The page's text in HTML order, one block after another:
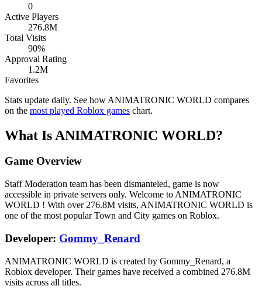
0
Active Players
276.8M
Total Visits
90%
Approval Rating
1.2M
Favorites
Stats update daily. See how ANIMATRONIC WORLD compares
on the most played Roblox games chart.
What Is ANIMATRONIC WORLD?
Game Overview
Staff Moderation team has been dismanteled, game is now
accessible in private servers only. Welcome to ANIMATRONIC
WORLD ! With over 276.8M visits, ANIMATRONIC WORLD is
one of the most popular Town and City games on Roblox.
Developer: Gommy_Renard
ANIMATRONIC WORLD is created by Gommy_Renard, a
Roblox developer. Their games have received a combined 276.8M
visits across all titles.